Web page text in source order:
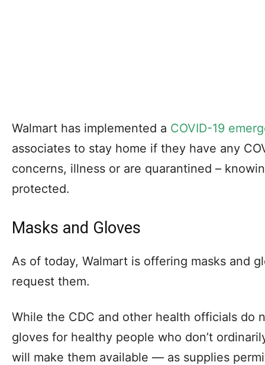
Walmart has implemented a COVID-19
associates to stay home if they have any
concerns, illness or are quarantined –
protected.
Masks and Gloves
As of today, Walmart is offering masks and
request them.
While the CDC and other health officials do
gloves for healthy people who don’t
will make them available — as supplies